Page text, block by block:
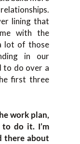
lining that
with the
lot of those
in our
to do over a
first three
work plan,
do it. I’m
there about